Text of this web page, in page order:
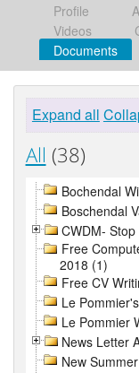
Profile
Videos
Documents
Expand all
All (38)
Bochendal
Boschendal
CWDM-
Free
2018 (1)
Free CV
Le
Le Pommier
News Letter
New